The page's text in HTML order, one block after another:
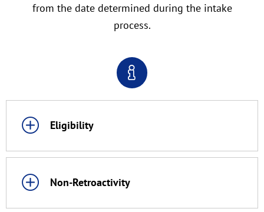
from the date determined during the intake
process.
Eligibility
Non-Retroactivity